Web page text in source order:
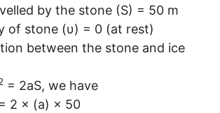
by the stone (S) = 50 m
of stone (υ) = 0 (at rest)
between the stone and ice
= 2aS, we have
= 2 × (a) × 50